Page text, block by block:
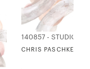
140857 - STUDIO
CHRIS PASCHKE -